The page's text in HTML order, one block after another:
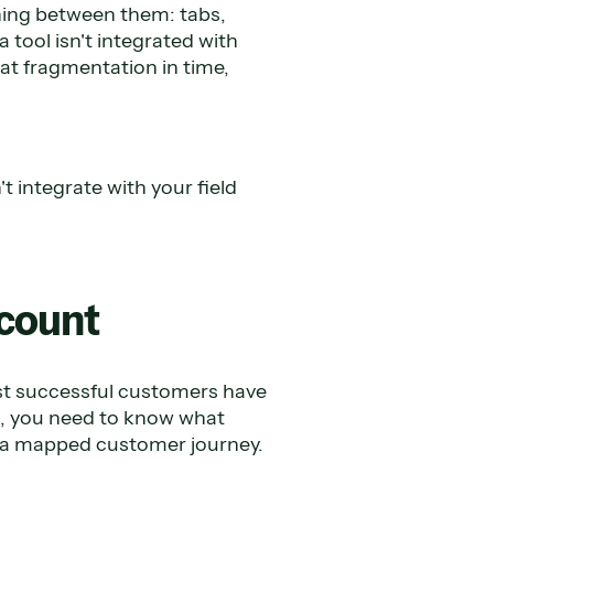
between them: tabs,
tool isn't integrated with
fragmentation in time,
integrate with your field
successful customers have
you need to know what
mapped customer journey.